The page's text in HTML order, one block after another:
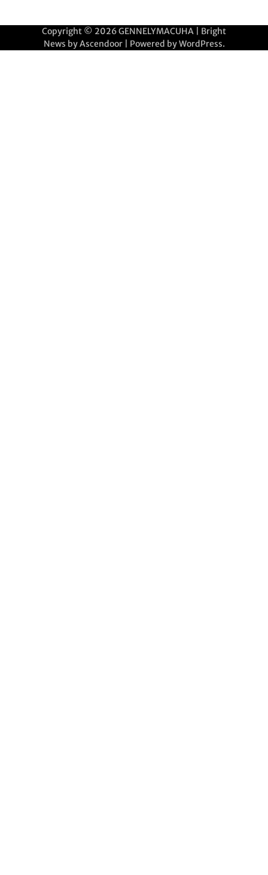
Copyright © 2026GENNELYMACUHA | Bright
News byAscendoor| Powered byWordPress.